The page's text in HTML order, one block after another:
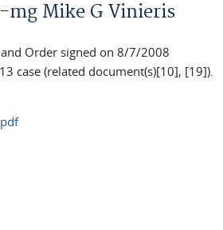
mg Mike G Vinieris
Order signed on 8/7/2008
case (related document(s)[10], [19]).